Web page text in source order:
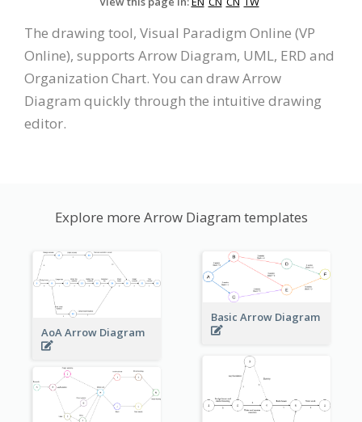
The drawing tool, Visual Paradigm Online (VP
Online), supports Arrow Diagram, UML, ERD and
Organization Chart. You can draw Arrow
Diagram quickly through the intuitive drawing
editor.
Explore more Arrow Diagram templates
AoA Arrow Diagram
Basic Arrow Diagram